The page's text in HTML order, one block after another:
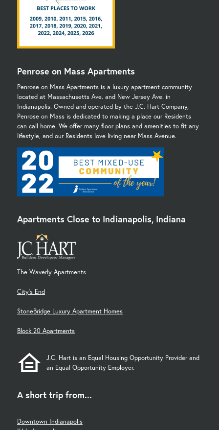
Penrose on Mass Apartments
Penrose on Mass Apartments is a luxury apartment community
located at Massachusetts Ave. and New Jersey Ave. in
Indianapolis. Owned and operated by the J.C. Hart Company,
Penrose on Mass is dedicated to making a place our Residents
can call home. We offer many floor plans and amenities to fit any
lifestyle, and our Residents love living near Mass Avenue.
Apartments Close to Indianapolis, Indiana
The Waverly Apartments
City's End
StoneBridge Luxury Apartment Homes
Block 20 Apartments
J.C. Hart is an Equal Housing Opportunity Provider and
an Equal Opportunity Employer.
A short trip from...
Downtown Indianapolis